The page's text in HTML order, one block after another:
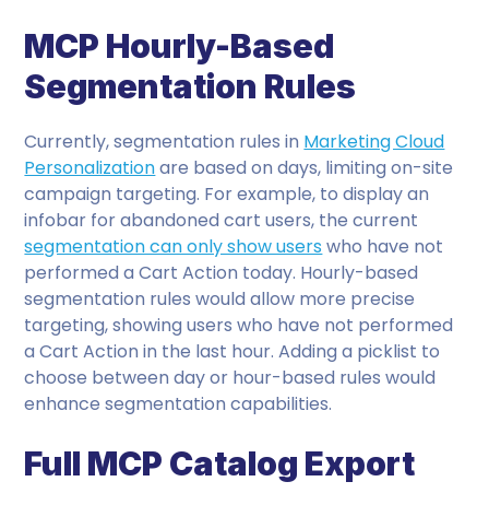
MCP Hourly-Based
Segmentation Rules
Currently, segmentation rules in Marketing Cloud
Personalizationare based on days, limiting on-site
campaign targeting. For example, to display an
infobar for abandoned cart users, the current
segmentation can only show users who have not
performed a Cart Action today. Hourly-based
segmentation rules would allow more precise
targeting, showing users who have not performed
a Cart Action in the last hour. Adding a picklist to
choose between day or hour-based rules would
enhance segmentation capabilities.
Full MCP Catalog Export